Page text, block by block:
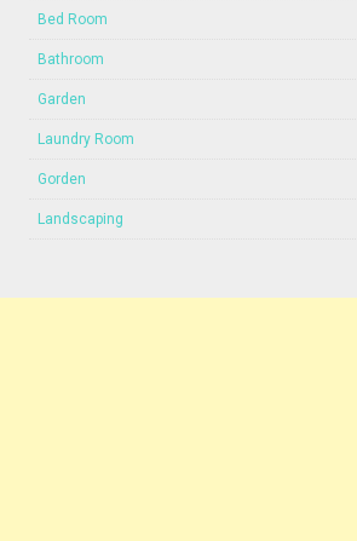
Bed Room
Bathroom
Garden
Laundry Room
Gorden
Landscaping